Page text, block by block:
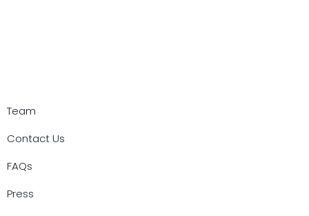
Team
Contact Us
FAQs
Press